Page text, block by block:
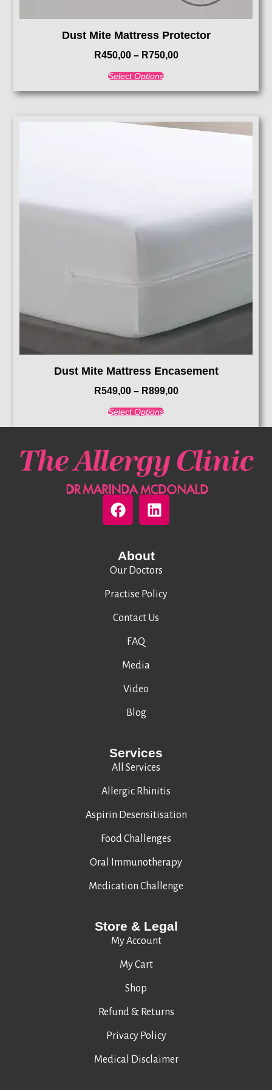
Dust Mite Mattress Protector
R450,00 – R750,00
Select Options
Dust Mite Mattress Encasement
R549,00 – R899,00
Select Options
About
Our Doctors
Practise Policy
Contact Us
FAQ
Media
Video
Blog
Services
All Services
Allergic Rhinitis
Aspirin Desensitisation
Food Challenges
Oral Immunotherapy
Medication Challenge
Store & Legal
My Account
My Cart
Shop
Refund & Returns
Privacy Policy
Medical Disclaimer